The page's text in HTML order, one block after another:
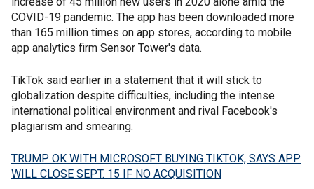
COVID-19 pandemic. The app has been downloaded more
than 165 million times on app stores, according to mobile
app analytics firm Sensor Tower's data.
TikTok said earlier in a statement that it will stick to
globalization despite difficulties, including the intense
international political environment and rival Facebook's
plagiarism and smearing.
TRUMP OK WITH MICROSOFT BUYING TIKTOK, SAYS APP
WILL CLOSE SEPT. 15 IF NO ACQUISITION